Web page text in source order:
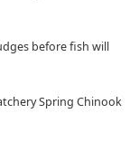
before fish will
Spring Chinook